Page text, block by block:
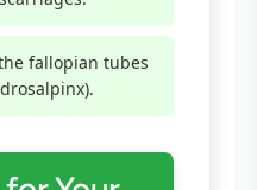
fallopian tubes